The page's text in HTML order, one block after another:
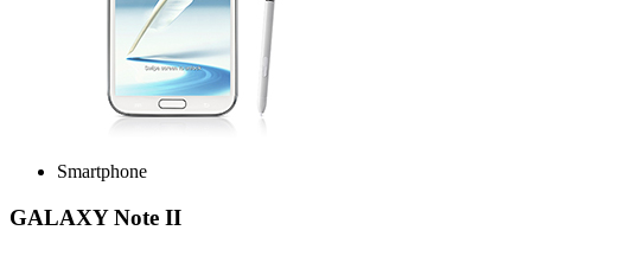
Smartphone
GALAXY Note II